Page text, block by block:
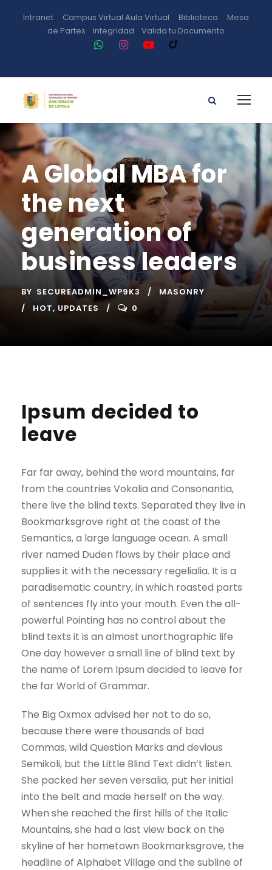
Intranet Campus Virtual Aula Virtual Biblioteca
Mesa
de Partes
Integridad Valida tu Documento
A Global MBA for
the next
generation of
business leaders
BY SECUREADMIN_WP9K3
MASONRY
HOT, UPDATES 0
Ipsum decided to
leave
Far far away, behind the word mountains, far
from the countries Vokalia and Consonantia,
there live the blind texts. Separated they live in
Bookmarksgrove right at the coast of the
Semantics, a large language ocean. A small
river named Duden flows by their place and
supplies it with the necessary regelialia. It is a
paradisematic country, in which roasted parts
of sentences fly into your mouth. Even the all-
powerful Pointing has no control about the
blind texts it is an almost unorthographic life
One day however a small line of blind text by
the name of Lorem Ipsum decided to leave for
the far World of Grammar.
The Big Oxmox advised her not to do so,
because there were thousands of bad
Commas, wild Question Marks and devious
Semikoli, but the Little Blind Text didn’t listen.
She packed her seven versalia, put her initial
into the belt and made herself on the way.
When she reached the first hills of the Italic
Mountains, she had a last view back on the
skyline of her hometown Bookmarksgrove, the
headline of Alphabet Village and the subline of